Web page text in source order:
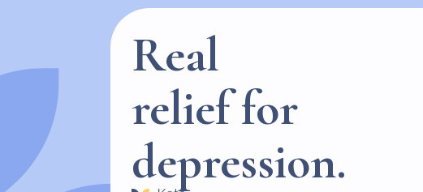
Real
relief for
depression.